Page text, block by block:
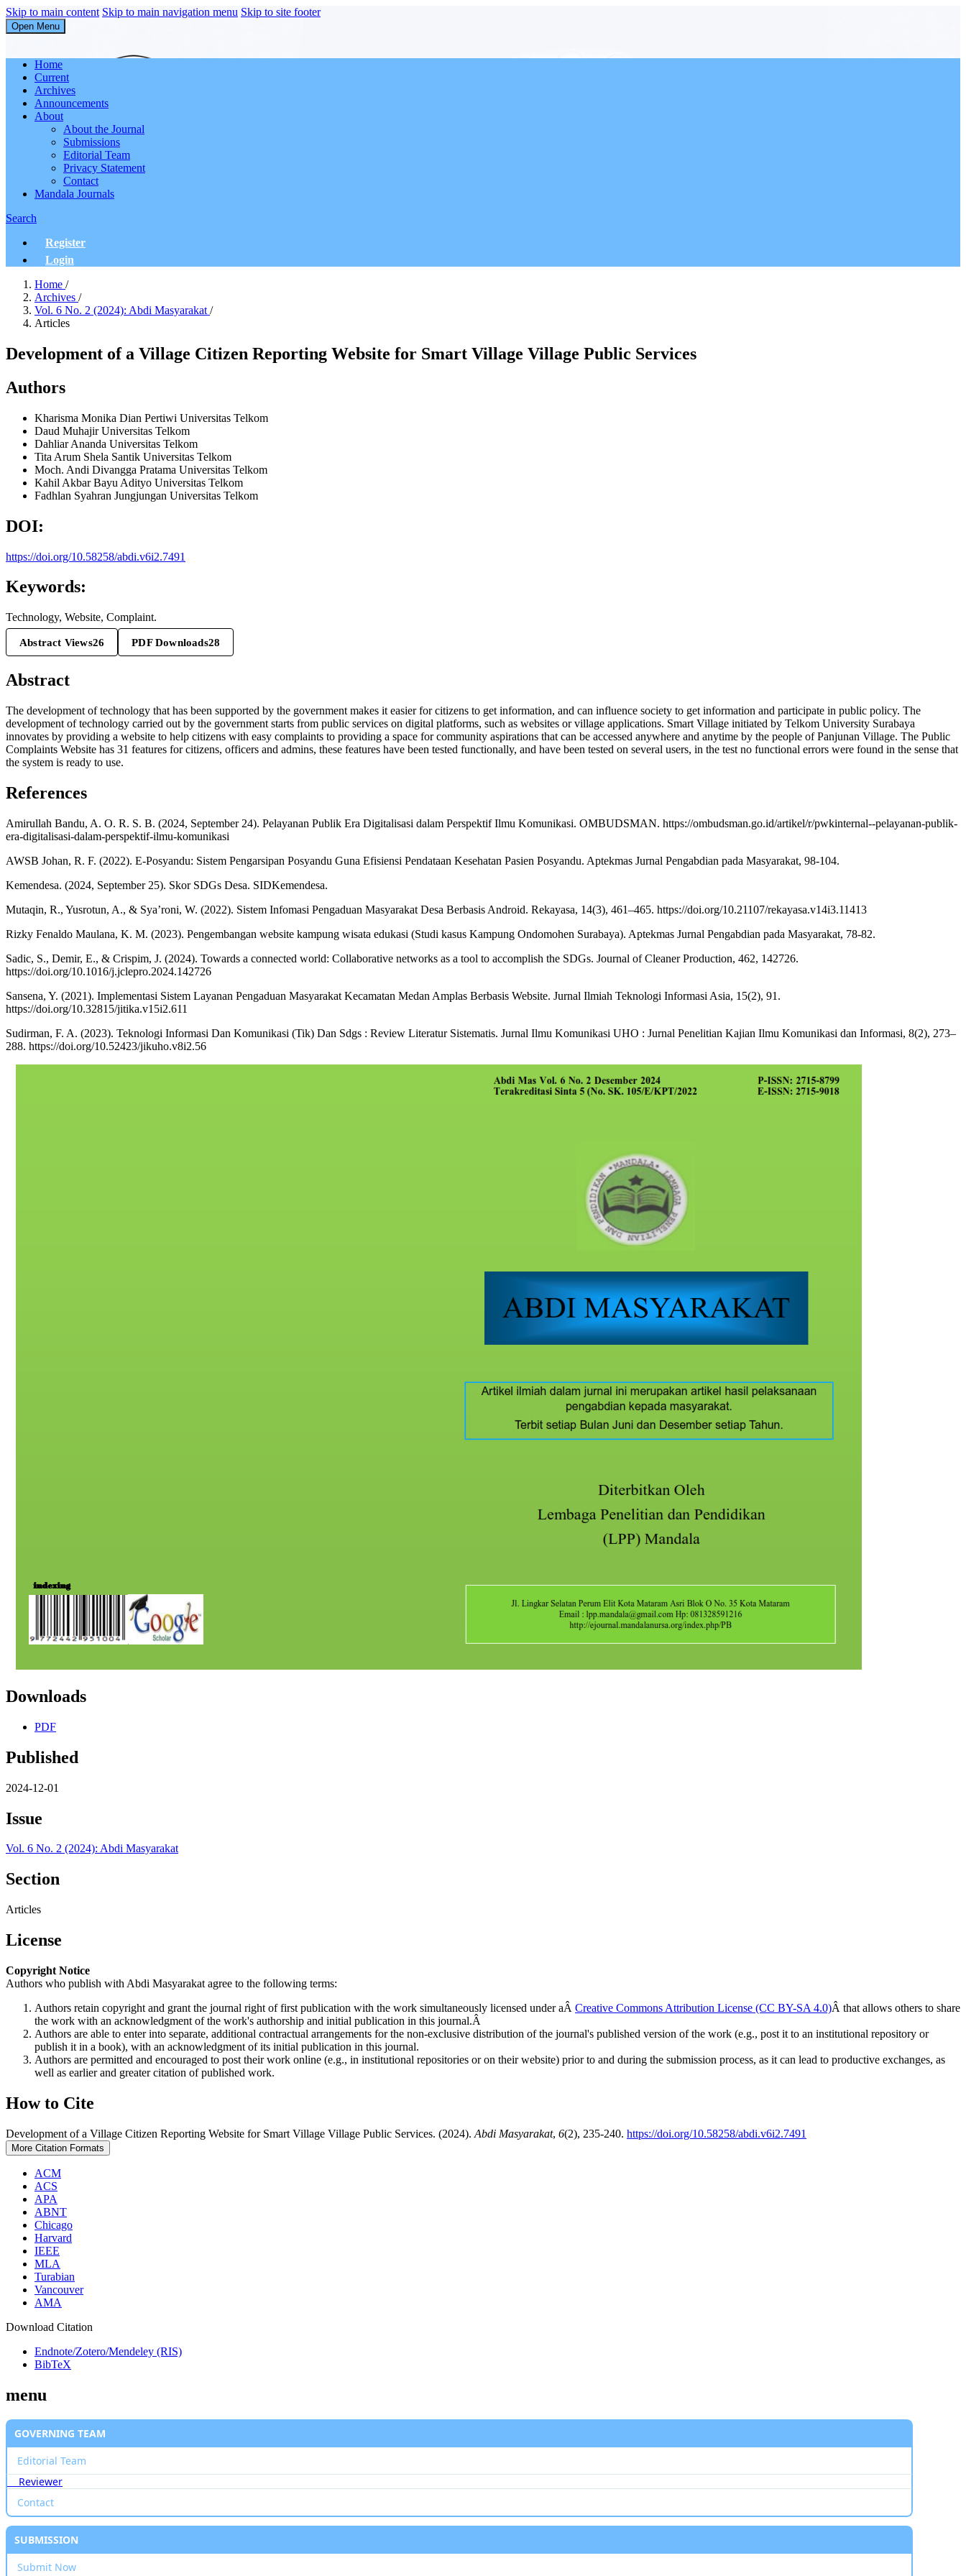
Skip to main content Skip to main navigation menu Skip to site footer
Open Menu
Home
Current
Archives
Announcements
About
About the Journal
Submissions
Editorial Team
Privacy Statement
Contact
Mandala Journals
Search
Register
Login
Home /
Archives /
Vol. 6 No. 2 (2024): Abdi Masyarakat /
Articles
Development of a Village Citizen Reporting Website for Smart Village Village Public Services
Authors
Kharisma Monika Dian Pertiwi Universitas Telkom
Daud MuhajirUniversitas Telkom
Dahliar Ananda Universitas Telkom
Tita Arum Shela Santik Universitas Telkom
Moch. Andi Divangga Pratama Universitas Telkom
Kahil Akbar Bayu Adityo Universitas Telkom
Fadhlan Syahran Jungjungan Universitas Telkom
DOI:
https://doi.org/10.58258/abdi.v6i2.7491
Keywords:
Technology, Website, Complaint.
Abstract Views26 PDF Downloads28
Abstract
The development of technology that has been supported by the government makes it easier for citizens to get information, and can influence society to get information and participate in public policy. The
development of technology carried out by the government starts from public services on digital platforms, such as websites or village applications. Smart Village initiated by Telkom University Surabaya
innovates by providing a website to help citizens with easy complaints to providing a space for community aspirations that can be accessed anywhere and anytime by the people of Panjunan Village. The Public
Complaints Website has 31 features for citizens, officers and admins, these features have been tested functionally, and have been tested on several users, in the test no functional errors were found in the sense that
the system is ready to use.
References
Amirullah Bandu, A. O. R. S. B. (2024, September 24). Pelayanan Publik Era Digitalisasi dalam Perspektif Ilmu Komunikasi. OMBUDSMAN. https://ombudsman.go.id/artikel/r/pwkinternal--pelayanan-publik-
era-digitalisasi-dalam-perspektif-ilmu-komunikasi
AWSB Johan, R. F. (2022). E-Posyandu: Sistem Pengarsipan Posyandu Guna Efisiensi Pendataan Kesehatan Pasien Posyandu. Aptekmas Jurnal Pengabdian pada Masyarakat, 98-104.
Kemendesa. (2024, September 25). Skor SDGs Desa. SIDKemendesa.
Mutaqin, R., Yusrotun, A., & Sya’roni, W. (2022). Sistem Infomasi Pengaduan Masyarakat Desa Berbasis Android. Rekayasa, 14(3), 461–465. https://doi.org/10.21107/rekayasa.v14i3.11413
Rizky Fenaldo Maulana, K. M. (2023). Pengembangan website kampung wisata edukasi (Studi kasus Kampung Ondomohen Surabaya). Aptekmas Jurnal Pengabdian pada Masyarakat, 78-82.
Sadic, S., Demir, E., & Crispim, J. (2024). Towards a connected world: Collaborative networks as a tool to accomplish the SDGs. Journal of Cleaner Production, 462, 142726.
https://doi.org/10.1016/j.jclepro.2024.142726
Sansena, Y. (2021). Implementasi Sistem Layanan Pengaduan Masyarakat Kecamatan Medan Amplas Berbasis Website. Jurnal Ilmiah Teknologi Informasi Asia, 15(2), 91.
https://doi.org/10.32815/jitika.v15i2.611
Sudirman, F. A. (2023). Teknologi Informasi Dan Komunikasi (Tik) Dan Sdgs : Review Literatur Sistematis. Jurnal Ilmu Komunikasi UHO : Jurnal Penelitian Kajian Ilmu Komunikasi dan Informasi, 8(2), 273–
288. https://doi.org/10.52423/jikuho.v8i2.56
Downloads
PDF
Published
2024-12-01
Issue
Vol. 6 No. 2 (2024): Abdi Masyarakat
Section
Articles
License
Copyright Notice
Authors who publish with Abdi Masyarakat agree to the following terms:
Authors retain copyright and grant the journal right of first publication with the work simultaneously licensed under aÂ Creative Commons Attribution License (CC BY-SA 4.0)Â that allows others to share
the work with an acknowledgment of the work's authorship and initial publication in this journal.Â
Authors are able to enter into separate, additional contractual arrangements for the non-exclusive distribution of the journal's published version of the work (e.g., post it to an institutional repository or
publish it in a book), with an acknowledgment of its initial publication in this journal.
Authors are permitted and encouraged to post their work online (e.g., in institutional repositories or on their website) prior to and during the submission process, as it can lead to productive exchanges, as
well as earlier and greater citation of published work.
How to Cite
Development of a Village Citizen Reporting Website for Smart Village Village Public Services. (2024). Abdi Masyarakat, 6(2), 235-240. https://doi.org/10.58258/abdi.v6i2.7491
More Citation Formats
ACM
ACS
APA
ABNT
Chicago
Harvard
IEEE
MLA
Turabian
Vancouver
AMA
Download Citation
Endnote/Zotero/Mendeley (RIS)
BibTeX
menu
GOVERNING TEAM
Editorial Team
Reviewer
Contact
SUBMISSION
Submit Now